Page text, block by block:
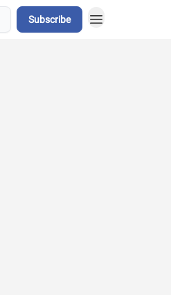
Subscribe